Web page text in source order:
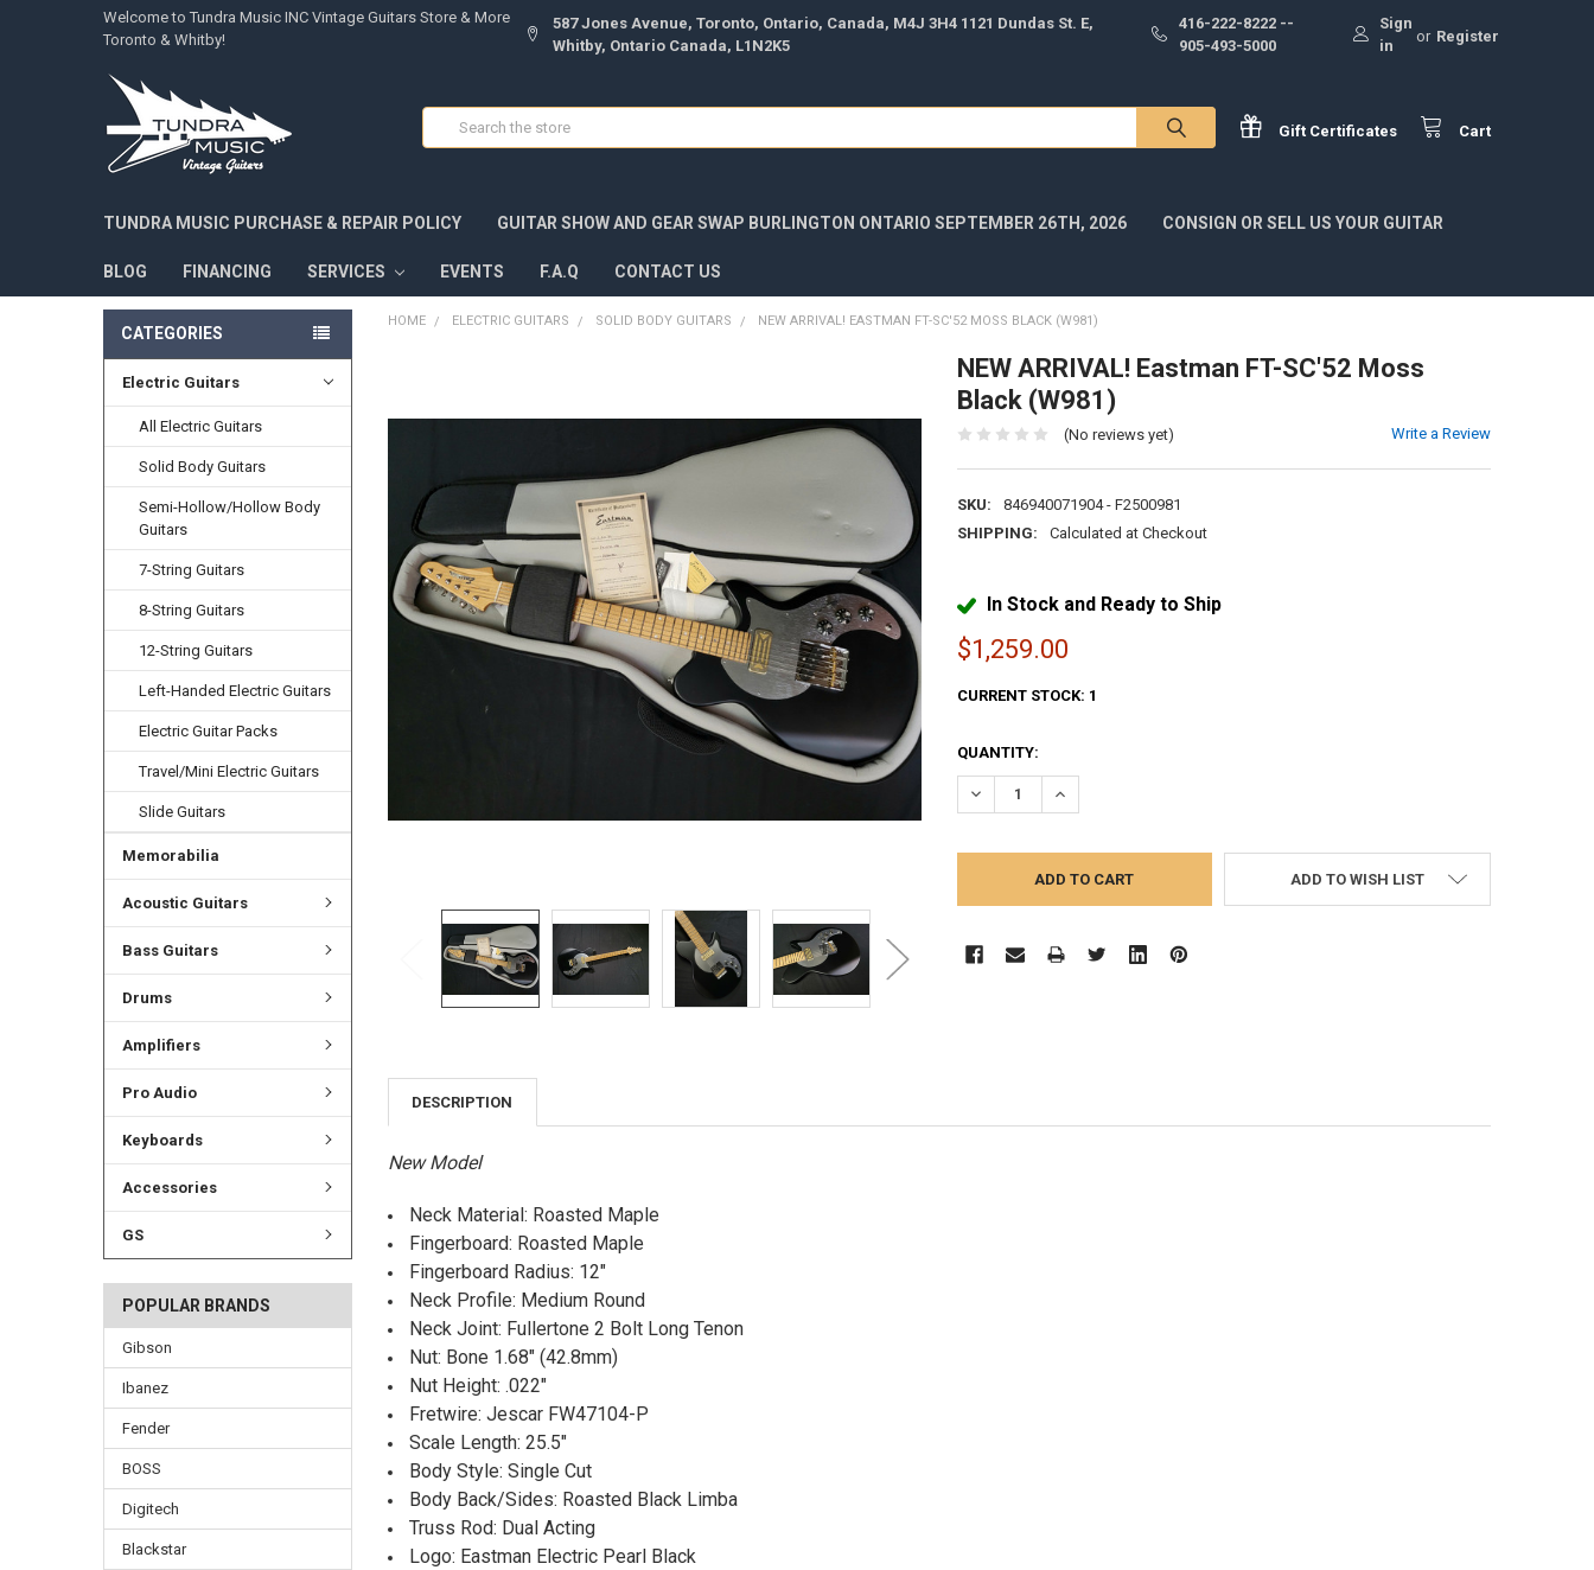
Welcome to Tundra Music INC Vintage Guitars Store & More
Toronto & Whitby!
587 Jones Avenue, Toronto, Ontario, Canada, M4J 3H4 1121 Dundas St. E,
Whitby, Ontario Canada, L1N2K5
416-222-8222 --
905-493-5000
Sign
in
or Register
Gift Certificates Cart
Search
TUNDRA MUSIC PURCHASE & REPAIR POLICY GUITAR SHOW AND GEAR SWAP BURLINGTON ONTARIO SEPTEMBER 26TH, 2026 CONSIGN OR SELL US YOUR GUITAR
BLOG FINANCING SERVICES EVENTS F.A.Q CONTACT US
CATEGORIES
Electric Guitars
All Electric Guitars
Solid Body Guitars
Semi-Hollow/Hollow Body
Guitars
7-String Guitars
8-String Guitars
12-String Guitars
Left-Handed Electric Guitars
Electric Guitar Packs
Travel/Mini Electric Guitars
Slide Guitars
Memorabilia
Acoustic Guitars
Bass Guitars
Drums
Amplifiers
Pro Audio
Keyboards
Accessories
GS
POPULAR BRANDS
Gibson
Ibanez
Fender
BOSS
Digitech
Blackstar
HOME ELECTRIC GUITARS SOLID BODY GUITARS NEW ARRIVAL! EASTMAN FT-SC'52 MOSS BLACK (W981)
NEW ARRIVAL! Eastman FT-SC'52 Moss
Black (W981)
(No reviews yet) Write a Review
SKU:
846940071904 - F2500981
SHIPPING:
Calculated at Checkout
In Stock and Ready to Ship
$1,259.00
CURRENT STOCK: 1
QUANTITY:
DECREASE QUANTITY:INCREASE QUANTITY:
ADD TO WISH LIST
TOGETHER:
ALL
ADD
SELECTED
TO CART
DESCRIPTION
New Model
Neck Material: Roasted Maple
Fingerboard: Roasted Maple
Fingerboard Radius: 12"
Neck Profile: Medium Round
Neck Joint: Fullertone 2 Bolt Long Tenon
Nut: Bone 1.68" (42.8mm)
Nut Height: .022"
Fretwire: Jescar FW47104-P
Scale Length: 25.5"
Body Style: Single Cut
Body Back/Sides: Roasted Black Limba
Truss Rod: Dual Acting
Logo: Eastman Electric Pearl Black